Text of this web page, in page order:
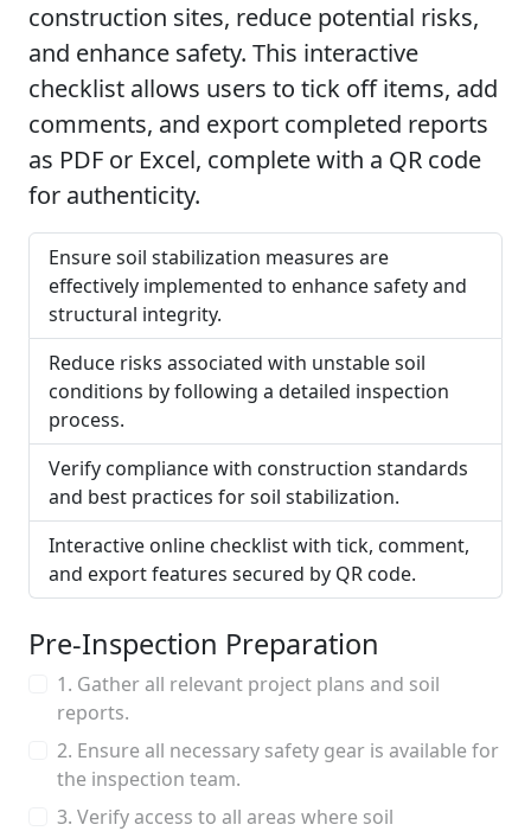
construction sites, reduce potential risks,
and enhance safety. This interactive
checklist allows users to tick off items, add
comments, and export completed reports
as PDF or Excel, complete with a QR code
for authenticity.
Ensure soil stabilization measures are
effectively implemented to enhance safety and
structural integrity.
Reduce risks associated with unstable soil
conditions by following a detailed inspection
process.
Verify compliance with construction standards
and best practices for soil stabilization.
Interactive online checklist with tick, comment,
and export features secured by QR code.
Pre-Inspection Preparation
1. Gather all relevant project plans and soil
reports.
2. Ensure all necessary safety gear is available for
the inspection team.
3. Verify access to all areas where soil